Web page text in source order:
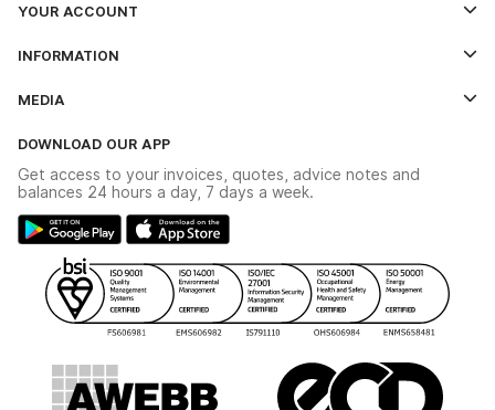
YOUR ACCOUNT
The YESSS App
INFORMATION
Delivery & Returns
Modern Slavery Act
Gender Pay Gap Report
WEEE Recycling
YESSS Carbon Reduction Plan
MEDIA
Switchgear Solutions Catalogue
Hazardous Lighting Catalogue
YESSS Lighting Brochure
Renewables - In Stock Brochure
Security - In Stock Brochure
DOWNLOAD OUR APP
Get access to your invoices, quotes, advice notes and
balances 24 hours a day, 7 days a week.